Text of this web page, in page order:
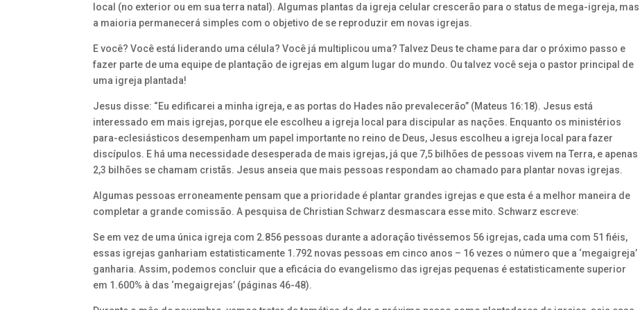
local (no exterior ou em sua terra natal). Algumas plantas da igreja celular crescerão para o status de mega-igreja, mas
a maioria permanecerá simples com o objetivo de se reproduzir em novas igrejas.
E você? Você está liderando uma célula? Você já multiplicou uma? Talvez Deus te chame para dar o próximo passo e
fazer parte de uma equipe de plantação de igrejas em algum lugar do mundo. Ou talvez você seja o pastor principal de
uma igreja plantada!
Jesus disse: “Eu edificarei a minha igreja, e as portas do Hades não prevalecerão” (Mateus 16:18). Jesus está
interessado em mais igrejas, porque ele escolheu a igreja local para discipular as nações. Enquanto os ministérios
para-eclesiásticos desempenham um papel importante no reino de Deus, Jesus escolheu a igreja local para fazer
discípulos. E há uma necessidade desesperada de mais igrejas, já que 7,5 bilhões de pessoas vivem na Terra, e apenas
2,3 bilhões se chamam cristãs. Jesus anseia que mais pessoas respondam ao chamado para plantar novas igrejas.
Algumas pessoas erroneamente pensam que a prioridade é plantar grandes igrejas e que esta é a melhor maneira de
completar a grande comissão. A pesquisa de Christian Schwarz desmascara esse mito. Schwarz escreve:
Se em vez de uma única igreja com 2.856 pessoas durante a adoração tivéssemos 56 igrejas, cada uma com 51 fiéis,
essas igrejas ganhariam estatisticamente 1.792 novas pessoas em cinco anos – 16 vezes o número que a ‘megaigreja’
ganharia. Assim, podemos concluir que a eficácia do evangelismo das igrejas pequenas é estatisticamente superior
em 1.600% à das ‘megaigrejas’ (páginas 46-48).